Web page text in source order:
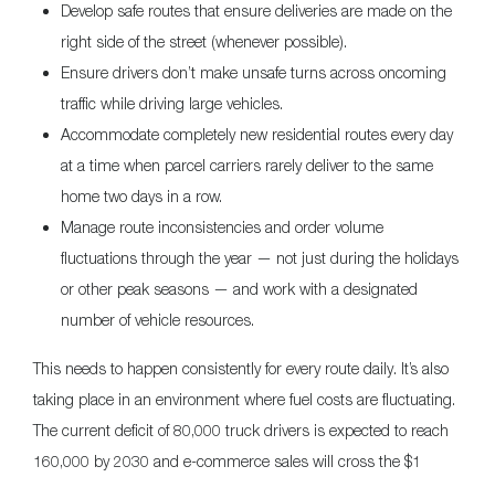
Develop safe routes that ensure deliveries are made on the
right side of the street (whenever possible).
Ensure drivers don’t make unsafe turns across oncoming
traffic while driving large vehicles.
Accommodate completely new residential routes every day
at a time when parcel carriers rarely deliver to the same
home two days in a row.
Manage route inconsistencies and order volume
fluctuations through the year — not just during the holidays
or other peak seasons — and work with a designated
number of vehicle resources.
This needs to happen consistently for every route daily. It’s also
taking place in an environment where fuel costs are fluctuating.
The current deficit of 80,000 truck drivers is expected to reach
160,000 by 2030 and e-commerce sales will cross the $1